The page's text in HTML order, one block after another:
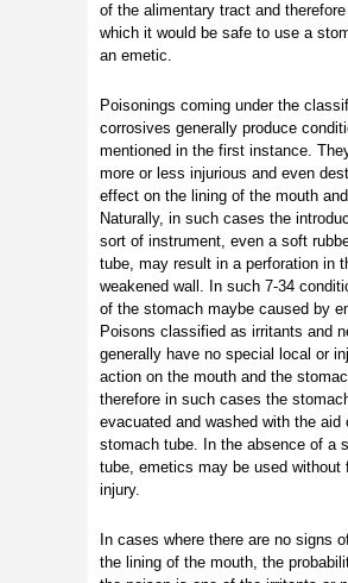
of the alimentary tract and
which it would be safe to use a
an emetic.
Poisonings coming under the
corrosives generally produce
mentioned in the first instance.
more or less injurious and even
effect on the lining of the mouth
Naturally, in such cases the
sort of instrument, even a soft
tube, may result in a perforation in
weakened wall. In such 7-34
of the stomach maybe caused by
Poisons classified as irritants and
generally have no special local or
action on the mouth and the
therefore in such cases the
evacuated and washed with the aid
stomach tube. In the absence of a
tube, emetics may be used without
injury.
In cases where there are no signs
the lining of the mouth, the